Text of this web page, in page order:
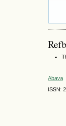
Abava
ISSN: